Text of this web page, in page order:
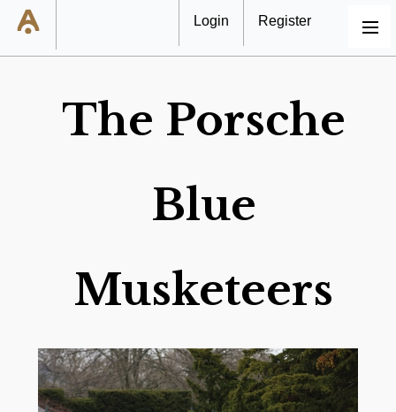
MENU
Login Register
The Porsche
Blue
Musketeers